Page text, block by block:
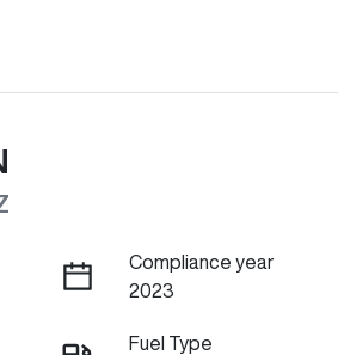
Compliance year
2023
Fuel Type